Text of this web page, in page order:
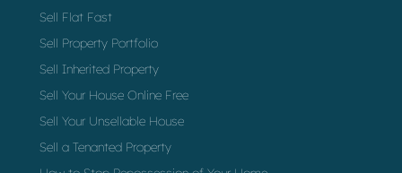
Sell Flat Fast
Sell Property Portfolio
Sell Inherited Property
Sell Your House Online Free
Sell Your Unsellable House
Sell a Tenanted Property